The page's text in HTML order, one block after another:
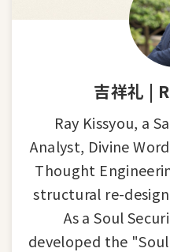
吉祥礼 |
Ray Kissyou, a
Analyst, Divine
Thought
structural re-
As a Soul
developed the